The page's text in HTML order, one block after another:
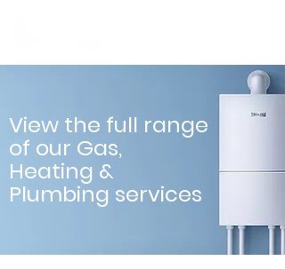
View the full range
of our Gas,
Heating &
Plumbing services